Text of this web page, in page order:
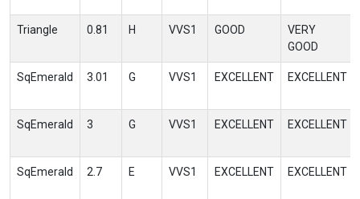
Triangle 0.81 H VVS1 GOOD
VERY
GOOD
SqEmerald 3.01 G VVS1 EXCELLENT EXCELLENT
SqEmerald 3 G VVS1 EXCELLENT EXCELLENT
SqEmerald 2.7 E VVS1 EXCELLENT EXCELLENT